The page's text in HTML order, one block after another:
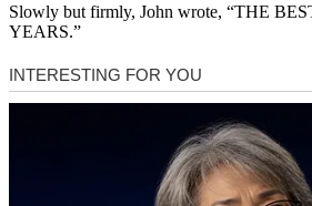
Slowly but firmly, John wrote, “THE
YEARS.”